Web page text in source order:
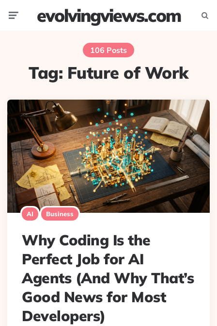
evolvingviews.com
106 Posts
Tag: Future of Work
AI Business
Why Coding Is the
Perfect Job for AI
Agents (And Why That’s
Good News for Most
Developers)